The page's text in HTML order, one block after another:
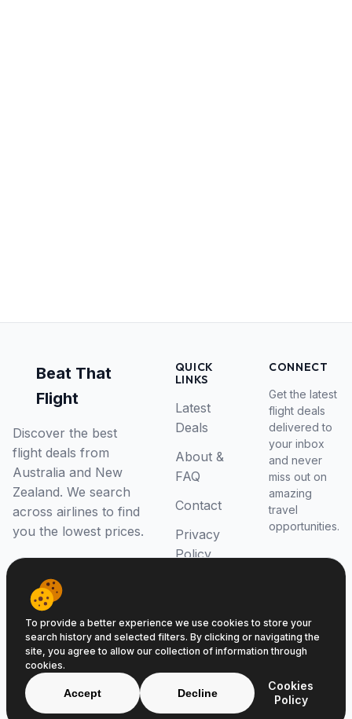
Beat That
Flight
Discover the best
flight deals from
Australia and New
Zealand. We search
across airlines to find
you the lowest prices.
QUICK
LINKS
Latest
Deals
About &
FAQ
Contact
Privacy
Policy
CONNECT
Get the latest
flight deals
delivered to
your inbox
and never
miss out on
amazing
travel
opportunities.
© 2026 Beat That Flight. All rights reserved.
ABN 52646139807
To provide a better experience we use cookies to store your
search history and selected filters. By clicking or navigating the
site, you agree to allow our collection of information through
cookies.
Accept Decline
Cookies
Policy